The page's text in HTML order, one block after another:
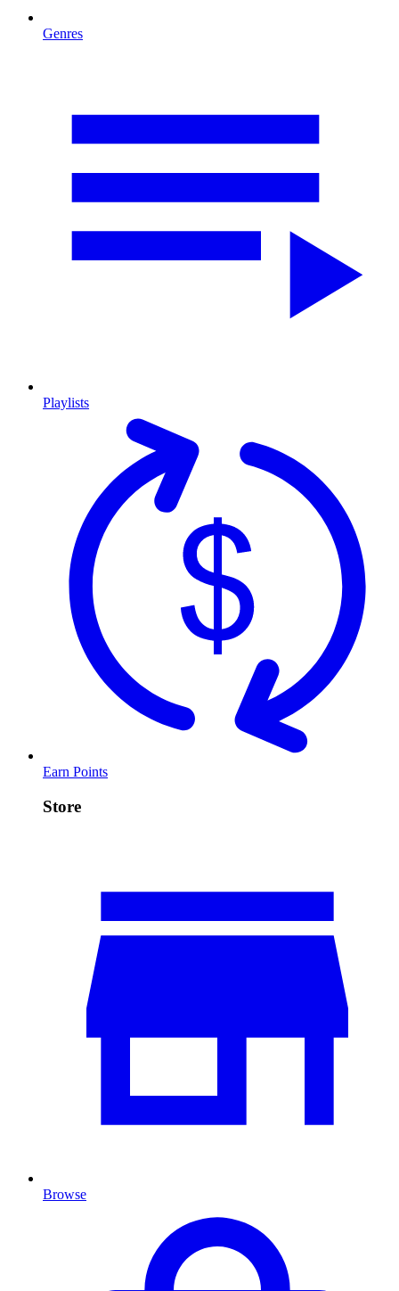
Genres
Playlists
Earn Points
Store
Browse